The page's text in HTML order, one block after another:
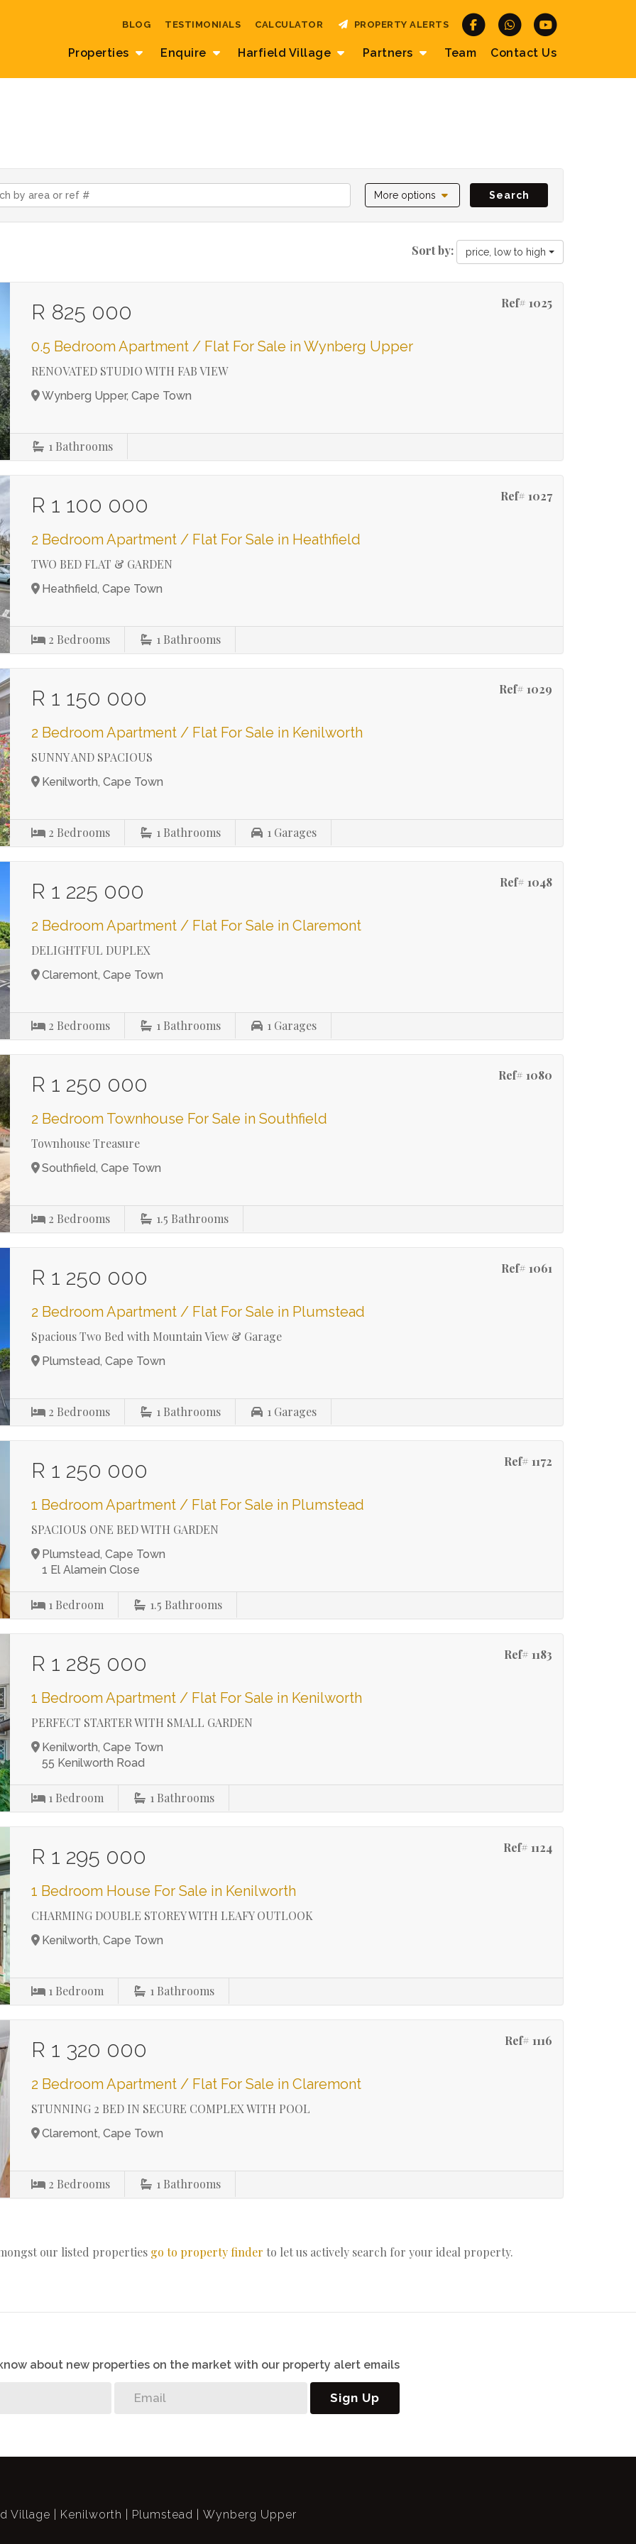
Properties Enquire Harfield Village Partners Team Contact Us
BLOG TESTIMONIALS CALCULATOR PROPERTY ALERTS
More options Search
Sort by: price, low to high
Ref# 1025
R 825 000
0.5 Bedroom Apartment / Flat For Sale in Wynberg Upper
RENOVATED STUDIO WITH FAB VIEW
Wynberg Upper, Cape Town
1 Bathrooms
Ref# 1027
R 1 100 000
2 Bedroom Apartment / Flat For Sale in Heathfield
TWO BED FLAT & GARDEN
Heathfield, Cape Town
2 Bedrooms 1 Bathrooms
Ref# 1029
R 1 150 000
2 Bedroom Apartment / Flat For Sale in Kenilworth
SUNNY AND SPACIOUS
Kenilworth, Cape Town
2 Bedrooms 1 Bathrooms 1 Garages
Ref# 1048
R 1 225 000
2 Bedroom Apartment / Flat For Sale in Claremont
DELIGHTFUL DUPLEX
Claremont, Cape Town
2 Bedrooms 1 Bathrooms 1 Garages
Ref# 1080
R 1 250 000
2 Bedroom Townhouse For Sale in Southfield
Townhouse Treasure
Southfield, Cape Town
2 Bedrooms 1.5 Bathrooms
Ref# 1061
R 1 250 000
2 Bedroom Apartment / Flat For Sale in Plumstead
Spacious Two Bed with Mountain View & Garage
Plumstead, Cape Town
2 Bedrooms 1 Bathrooms 1 Garages
Ref# 1172
R 1 250 000
1 Bedroom Apartment / Flat For Sale in Plumstead
SPACIOUS ONE BED WITH GARDEN
Plumstead, Cape Town
1 El Alamein Close
1 Bedroom 1.5 Bathrooms
Ref# 1183
R 1 285 000
1 Bedroom Apartment / Flat For Sale in Kenilworth
PERFECT STARTER WITH SMALL GARDEN
Kenilworth, Cape Town
55 Kenilworth Road
1 Bedroom 1 Bathrooms
Ref# 1124
R 1 295 000
1 Bedroom House For Sale in Kenilworth
CHARMING DOUBLE STOREY WITH LEAFY OUTLOOK
Kenilworth, Cape Town
1 Bedroom 1 Bathrooms
Ref# 1116
R 1 320 000
2 Bedroom Apartment / Flat For Sale in Claremont
STUNNING 2 BED IN SECURE COMPLEX WITH POOL
Claremont, Cape Town
2 Bedrooms 1 Bathrooms
our listed properties go to property finder to let us actively search for your ideal property.
about new properties on the market with our property alert emails
Sign Up
Village Kenilworth Plumstead Wynberg Upper